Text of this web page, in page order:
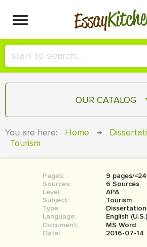
Essay
HIRE A+ WRITER!
СONTACT US
SIGN IN
OUR CATALOG
COURSEWORK
BOOK REPORT
BOOK REVIEW
MOVIE REVIEW
You are here: Home →
Tourism
Pages:
9 pages/
Sources:
6 Sources
Level:
APA
Subject:
Tourism
Type:
Language:
English (U.S.)
Document:
MS Word
Date:
2016-07-14